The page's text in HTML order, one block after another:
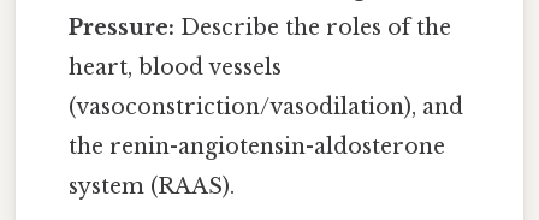
Pressure: Describe the roles of the
heart, blood vessels
(vasoconstriction/vasodilation), and
the renin-angiotensin-aldosterone
system (RAAS).